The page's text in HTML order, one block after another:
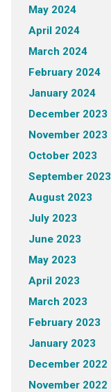
May 2024
April 2024
March 2024
February 2024
January 2024
December 2023
November 2023
October 2023
September 2023
August 2023
July 2023
June 2023
May 2023
April 2023
March 2023
February 2023
January 2023
December 2022
November 2022